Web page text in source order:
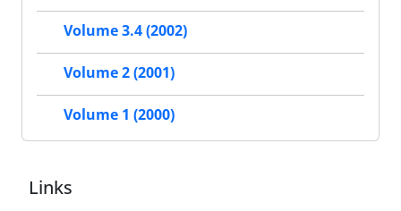
Volume 3.4 (2002)
Volume 2 (2001)
Volume 1 (2000)
Links